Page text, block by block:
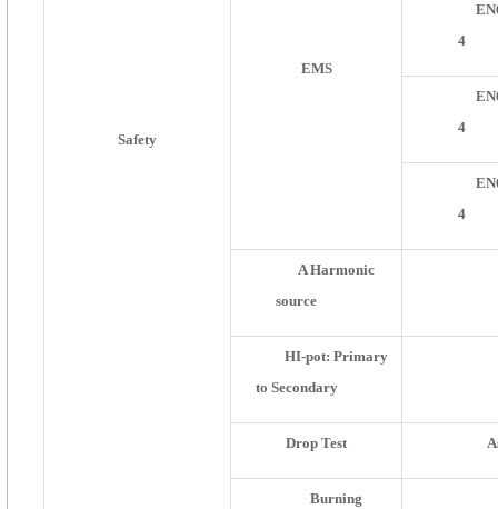
Safety
EMS
4
4
4
A Harmonic
source
HI-pot: Primary
to Secondary
Drop Test
Burning